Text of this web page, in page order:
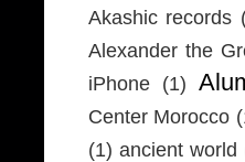
Akashic records
Alexander the
iPhone (1)
Center Morocco
(1) ancient world